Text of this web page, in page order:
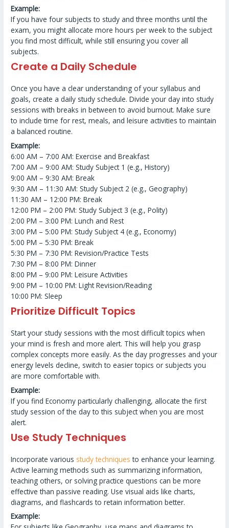
Example:
If you have four subjects to study and three months until the
exam, you might allocate more hours per week to the subject
you find most difficult, while still ensuring you cover all
subjects.
Create a Daily Schedule
Once you have a clear understanding of your syllabus and
goals, create a daily study schedule. Divide your day into study
sessions with breaks in between to avoid burnout. Make sure
to include time for rest, meals, and leisure activities to maintain
a balanced routine.
Example:
6:00 AM – 7:00 AM: Exercise and Breakfast
7:00 AM – 9:00 AM: Study Subject 1 (e.g., History)
9:00 AM – 9:30 AM: Break
9:30 AM – 11:30 AM: Study Subject 2 (e.g., Geography)
11:30 AM – 12:00 PM: Break
12:00 PM – 2:00 PM: Study Subject 3 (e.g., Polity)
2:00 PM – 3:00 PM: Lunch and Rest
3:00 PM – 5:00 PM: Study Subject 4 (e.g., Economy)
5:00 PM – 5:30 PM: Break
5:30 PM – 7:30 PM: Revision/Practice Tests
7:30 PM – 8:00 PM: Dinner
8:00 PM – 9:00 PM: Leisure Activities
9:00 PM – 10:00 PM: Light Revision/Reading
10:00 PM: Sleep
Prioritize Difficult Topics
Start your study sessions with the most difficult topics when
your mind is fresh and more alert. This will help you grasp
complex concepts more easily. As the day progresses and your
energy levels decline, switch to easier topics or subjects you
are more comfortable with.
Example:
If you find Economy particularly challenging, allocate the first
study session of the day to this subject when you are most
alert.
Use Study Techniques
Incorporate various study techniques to enhance your learning.
Active learning methods such as summarizing information,
teaching others, or solving practice questions can be more
effective than passive reading. Use visual aids like charts,
diagrams, and flashcards to retain information better.
Example: